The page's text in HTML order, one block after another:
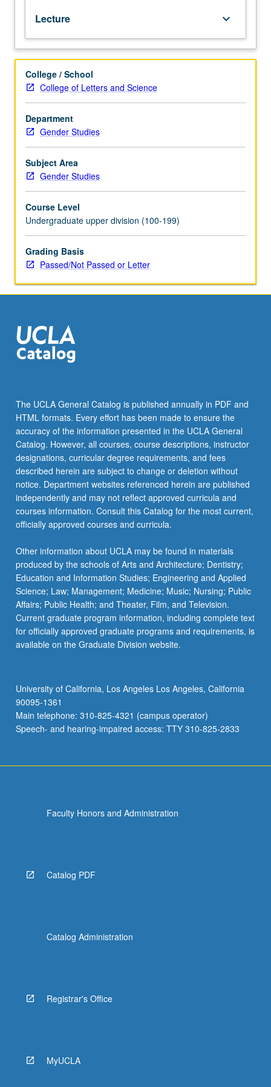
about
transgender
athletes
or
athletes
with
prosthetics;
from
covers
magazines
to
violence
Dodger’s
Stadium
parking
lot;
footballers
anthem,
college
men’s
teams
in
terms
of
sexual…
For
more
content
click
the
More
button
below.
Lecture keyboard_arrow_down
College / School
College of Letters and Science
Department
Gender Studies
Subject Area
Gender Studies
Course Level
Undergraduate upper division (100-199)
Grading Basis
Passed/Not Passed or Letter
The UCLA General Catalog is published annually in PDF and
HTML formats. Every effort has been made to ensure the
accuracy of the information presented in the UCLA General
Catalog. However, all courses, course descriptions, instructor
designations, curricular degree requirements, and fees
described herein are subject to change or deletion without
notice. Department websites referenced herein are published
independently and may not reflect approved curricula and
courses information. Consult this Catalog for the most current,
officially approved courses and curricula.
Other information about UCLA may be found in materials
produced by the schools of Arts and Architecture; Dentistry;
Education and Information Studies; Engineering and Applied
Science; Law; Management; Medicine; Music; Nursing; Public
Affairs; Public Health; and Theater, Film, and Television.
Current graduate program information, including complete text
for officially approved graduate programs and requirements, is
available on the Graduate Division website.
University of California, Los Angeles Los Angeles, California
90095-1361
Main telephone: 310-825-4321 (campus operator)
Speech- and hearing-impaired access: TTY 310-825-2833
Faculty Honors and Administration
Catalog PDF
Catalog Administration
Registrar's Office
MyUCLA